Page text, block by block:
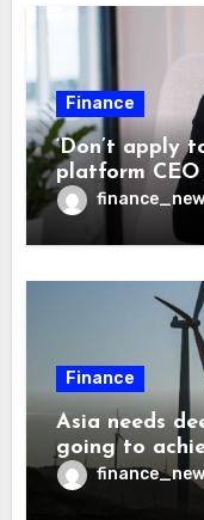
Finance
‘Don’t apply
platform CEO
every 10 jobs
Finance
Asia needs
going to